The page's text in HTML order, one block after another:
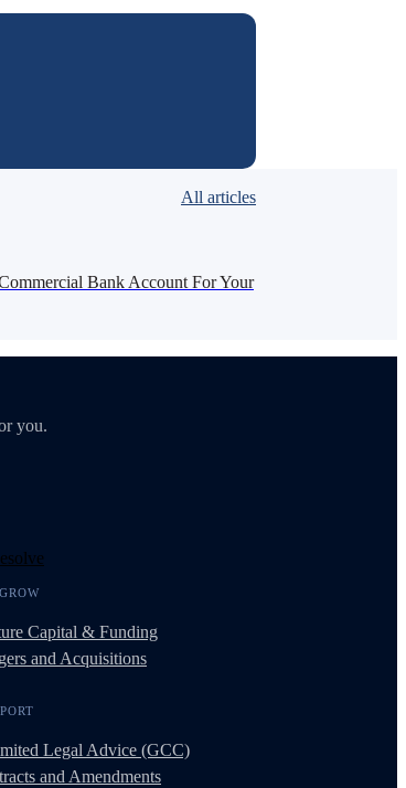
All articles
Bank Account For Your
you.
Capital & Funding
and Acquisitions
Legal Advice (GCC)
and Amendments